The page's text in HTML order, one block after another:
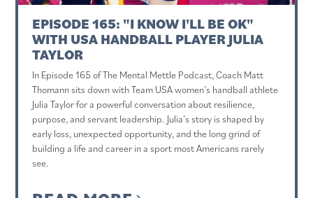
EPISODE 165: "I KNOW I'LL BE OK"
WITH USA HANDBALL PLAYER JULIA
TAYLOR
In Episode 165 of The Mental Mettle Podcast, Coach Matt
Thomann sits down with Team USA women’s handball athlete
Julia Taylor for a powerful conversation about resilience,
purpose, and servant leadership. Julia’s story is shaped by
early loss, unexpected opportunity, and the long grind of
building a life and career in a sport most Americans rarely
see.